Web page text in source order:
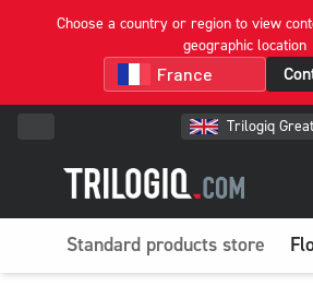
Choose a country or region to view
geographic location
Trilogiq
Standard products store